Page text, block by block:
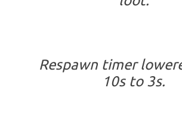
Respawn timer
10s to 3s.